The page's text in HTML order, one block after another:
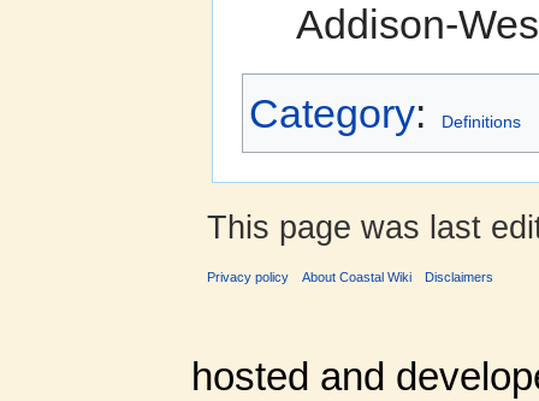
Addison-
Category: Definitions
This page was last
Privacy policy About Coastal Wiki Disclaimers
hosted and